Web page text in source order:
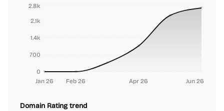
Jan 26 Feb 26 Apr 26 Jun 26
0
700
1.4k
2.1k
2.8k
Domain Rating trend